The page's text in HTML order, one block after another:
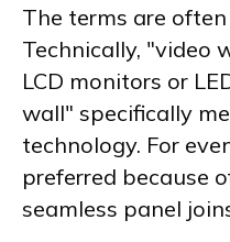
The terms are
Technically, "video
LCD monitors or
wall" specifically
technology. For
preferred because
seamless panel